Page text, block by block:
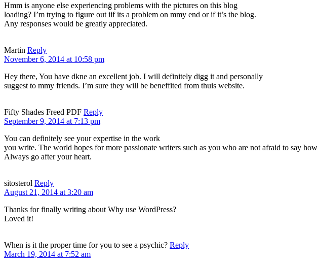
Hmm is anyone else experiencing problems with the pictures on this blog
loading? I’m trying to figure out iif its a problem on mmy end or if it’s the blog.
Any responses would be greatly appreciated.
Martin Reply
November 6, 2014 at 10:58 pm
Hey there, You have dkne an excellent job. I will definitely digg it and personally
suggest to mmy friends. I’m sure they will be beneffited from thuis website.
Fifty Shades Freed PDF Reply
September 9, 2014 at 7:13 pm
You can definitely see your expertise in the work
you write. The world hopes for more passionate writers such as you who are not afraid to say
Always go after your heart.
sitosterol Reply
August 21, 2014 at 3:20 am
Thanks for finally writing about Why use WordPress?
Loved it!
When is it the proper time for you to see a psychic? Reply
March 19, 2014 at 7:52 am